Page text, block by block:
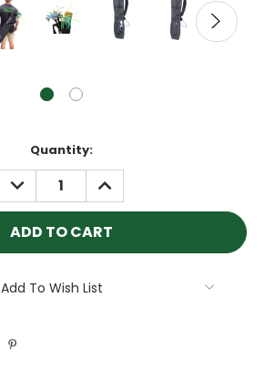
Quantity:
DECREASE
QUANTITY:
INCREASE
QUANTITY:
Add To Wish List